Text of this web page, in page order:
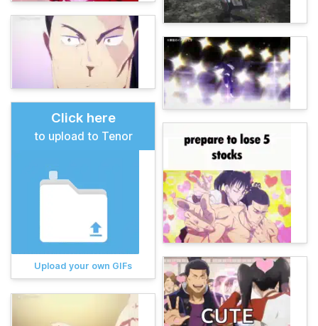
Click here
to upload to Tenor
Upload your own GIFs